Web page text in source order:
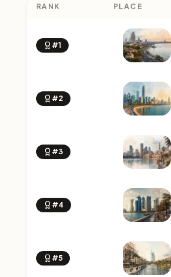
RANK PLACE
#1
#2
#3
#4
#5